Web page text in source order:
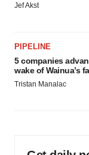
Jef Akst
PIPELINE
5 companies
wake of Wainua’s
Tristan Manalac